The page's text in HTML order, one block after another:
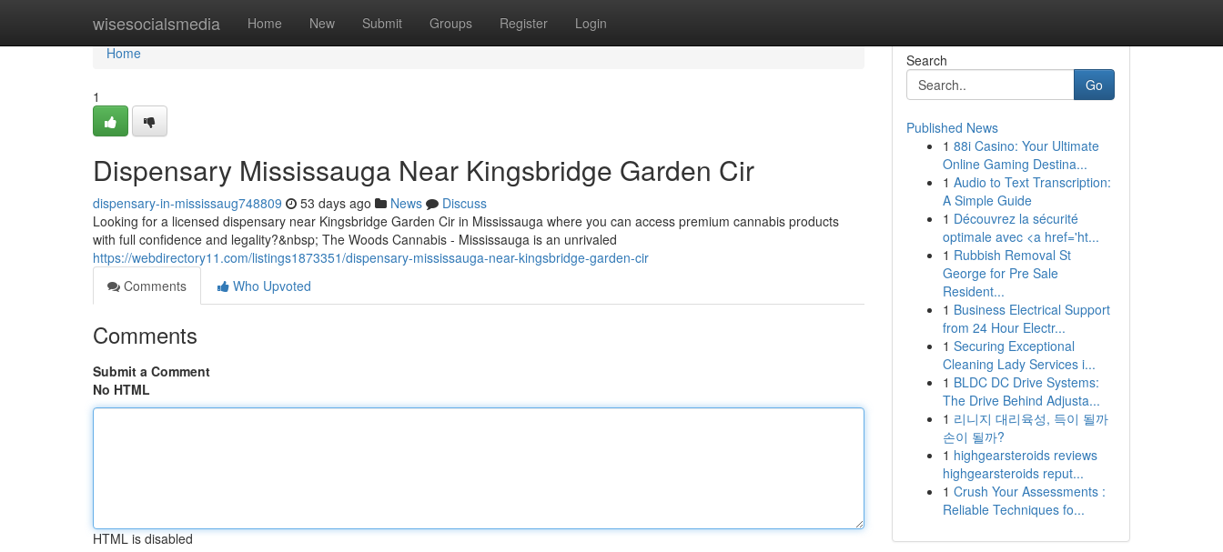
wisesocialsmedia Home New Submit Groups Register Login
Home
Home
1
Dispensary Mississauga Near Kingsbridge Garden Cir
dispensary-in-mississaug748809 53 days ago News
Discuss
Looking for a licensed dispensary near Kingsbridge Garden Cir in Mississauga where you can access premium cannabis products
with full confidence and legality?&nbsp; The Woods Cannabis - Mississauga is an unrivaled
https://webdirectory11.com/listings1873351/dispensary-mississauga-near-kingsbridge-garden-cir
Comments
Who Upvoted
Comments
Submit a Comment
No HTML
HTML is disabled
Search
Go
Published News
1 88i Casino: Your Ultimate
Online Gaming Destina...
1 Audio to Text Transcription:
A Simple Guide
1 Découvrez la sécurité
optimale avec <a href='ht...
1 Rubbish Removal St
George for Pre Sale
Resident...
1 Business Electrical Support
from 24 Hour Electr...
1 Securing Exceptional
Cleaning Lady Services i...
1 BLDC DC Drive Systems:
The Drive Behind Adjusta...
1 리니지 대리육성, 득이 될까
손이 될까?
1 highgearsteroids reviews
highgearsteroids reput...
1 Crush Your Assessments :
Reliable Techniques fo...